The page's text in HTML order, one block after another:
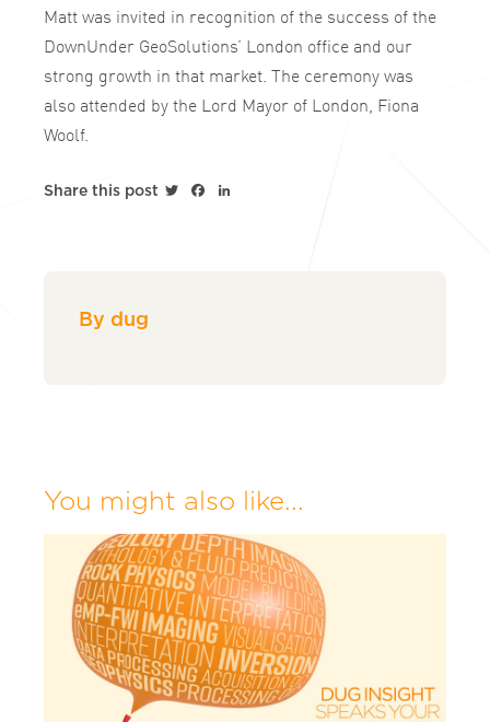
Matt was invited in recognition of the success of the
DownUnder GeoSolutions’ London office and our
strong growth in that market. The ceremony was
also attended by the Lord Mayor of London, Fiona
Woolf.
Share this post TwitterFacebook
By dug
You might also like...